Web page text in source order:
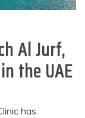
Al Jurf,
the UAE
has